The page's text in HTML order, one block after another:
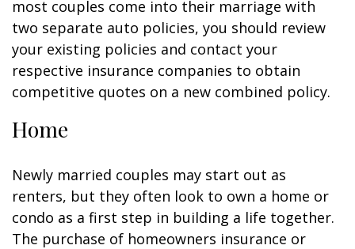
most couples come into their marriage with
two separate auto policies, you should review
your existing policies and contact your
respective insurance companies to obtain
competitive quotes on a new combined policy.
Home
Newly married couples may start out as
renters, but they often look to own a home or
condo as a first step in building a life together.
The purchase of homeowners insurance or